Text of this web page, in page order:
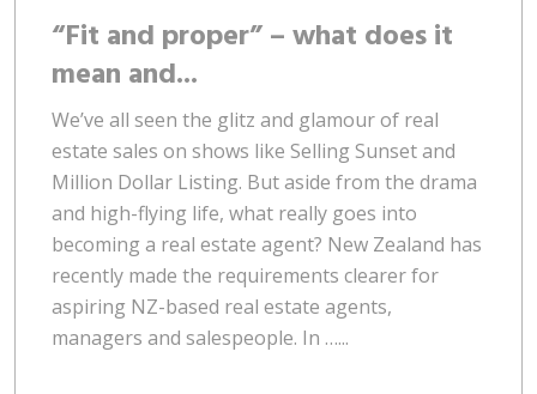
“Fit and proper” – what does it
mean and...
We’ve all seen the glitz and glamour of real
estate sales on shows like Selling Sunset and
Million Dollar Listing. But aside from the drama
and high-flying life, what really goes into
becoming a real estate agent? New Zealand has
recently made the requirements clearer for
aspiring NZ-based real estate agents,
managers and salespeople. In …...